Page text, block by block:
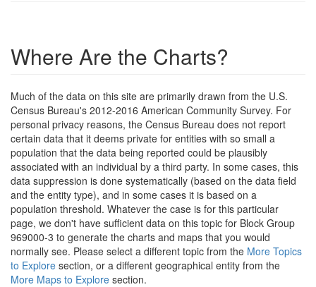
Where Are the Charts?
Much of the data on this site are primarily drawn from the U.S.
Census Bureau's 2012-2016 American Community Survey. For
personal privacy reasons, the Census Bureau does not report
certain data that it deems private for entities with so small a
population that the data being reported could be plausibly
associated with an individual by a third party. In some cases, this
data suppression is done systematically (based on the data field
and the entity type), and in some cases it is based on a
population threshold. Whatever the case is for this particular
page, we don't have sufficient data on this topic for Block Group
969000-3 to generate the charts and maps that you would
normally see. Please select a different topic from the More Topics
to Explore section, or a different geographical entity from the
More Maps to Explore section.